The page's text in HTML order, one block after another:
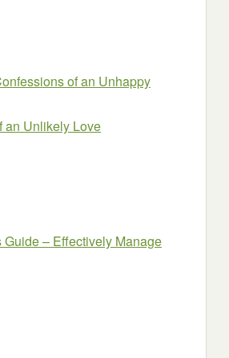
of an Unhappy
an Unlikely Love
– Effectively Manage